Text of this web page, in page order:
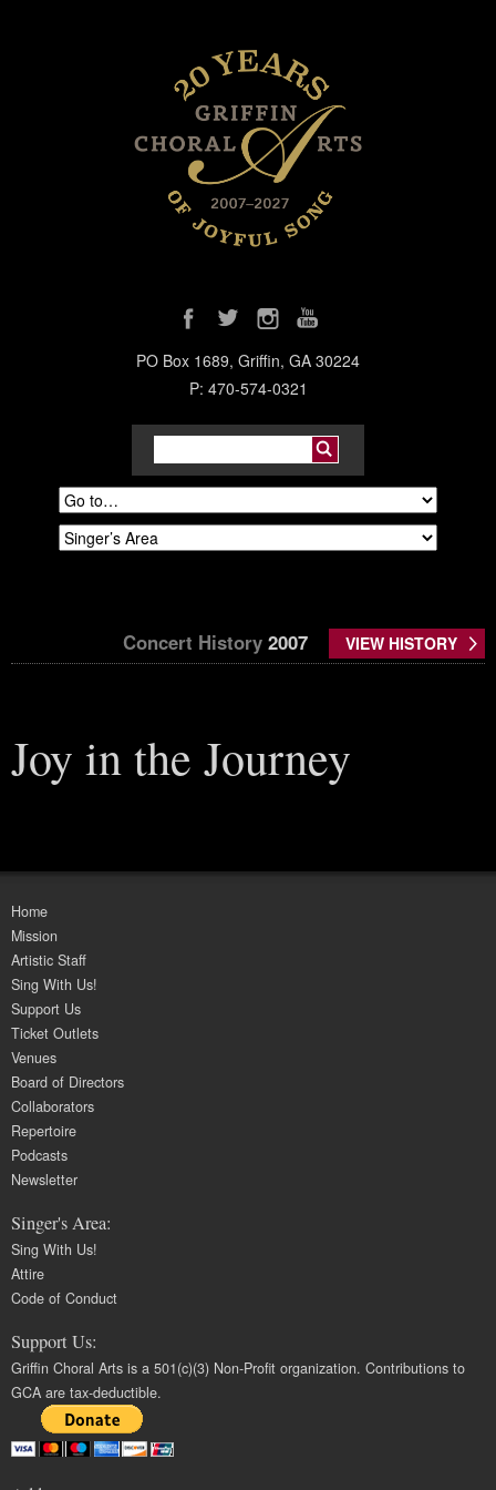
PO Box 1689, Griffin, GA 30224
P: 470-574-0321
Concert History 2007 VIEW HISTORY
Joy in the Journey
Home
Mission
Artistic Staff
Sing With Us!
Support Us
Ticket Outlets
Venues
Board of Directors
Collaborators
Repertoire
Podcasts
Newsletter
Singer's Area:
Sing With Us!
Attire
Code of Conduct
Support Us:
Griffin Choral Arts is a 501(c)(3) Non-Profit organization. Contributions to
GCA are tax-deductible.